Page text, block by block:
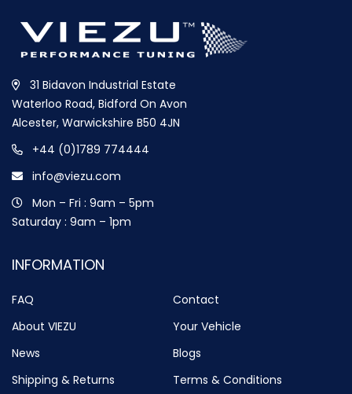
31 Bidavon Industrial Estate
Waterloo Road, Bidford On Avon
Alcester, Warwickshire B50 4JN
+44 (0)1789 774444
info@viezu.com
Mon – Fri : 9am – 5pm
Saturday : 9am – 1pm
INFORMATION
FAQ
Contact
About VIEZU
Your Vehicle
News
Blogs
Shipping & Returns
Terms & Conditions